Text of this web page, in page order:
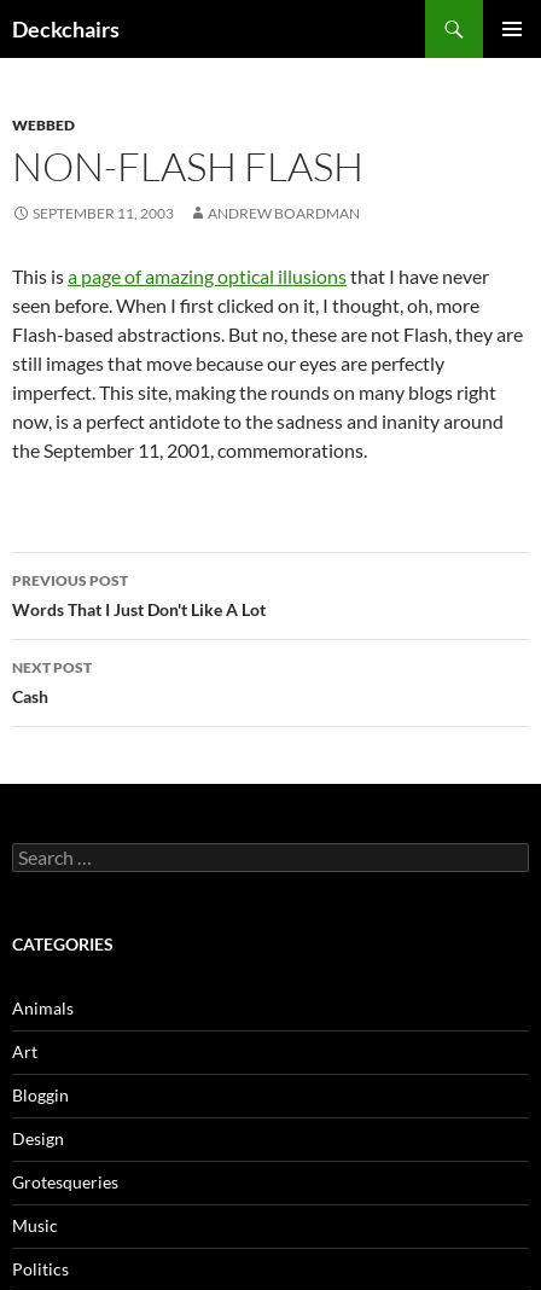
toDeckchairs
WEBBED
NON-FLASH FLASH
SEPTEMBER 11, 2003 ANDREW BOARDMAN
This isa page of amazing optical illusionsthat I have never
seen before. When I first clicked on it, I thought, oh, more
Flash-based abstractions. But no, these are not Flash, they are
still images that move because our eyes are perfectly
imperfect. This site, making the rounds on many blogs right
now, is a perfect antidote to the sadness and inanity around
the September 11, 2001, commemorations.
Post
navigation
PREVIOUS POST
Words That I Just Don't Like A Lot
NEXT POST
Cash
Search
for:
CATEGORIES
Animals
Art
Bloggin
Design
Grotesqueries
Music
Politics